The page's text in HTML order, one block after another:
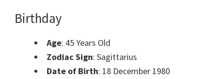
Birthday
Age: 45 Years Old
Zodiac Sign: Sagittarius
Date of Birth: 18 December 1980